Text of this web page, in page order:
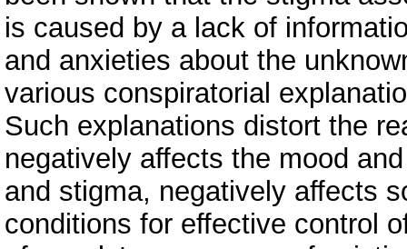
is caused by a lack of
and anxieties about the
various conspiratorial
Such explanations distort the
negatively affects the mood
and stigma, negatively affects
conditions for effective control